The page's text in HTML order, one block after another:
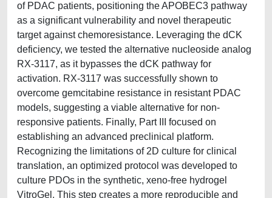
of PDAC patients, positioning the APOBEC3 pathway
as a significant vulnerability and novel therapeutic
target against chemoresistance. Leveraging the dCK
deficiency, we tested the alternative nucleoside analog
RX-3117, as it bypasses the dCK pathway for
activation. RX-3117 was successfully shown to
overcome gemcitabine resistance in resistant PDAC
models, suggesting a viable alternative for non-
responsive patients. Finally, Part III focused on
establishing an advanced preclinical platform.
Recognizing the limitations of 2D culture for clinical
translation, an optimized protocol was developed to
culture PDOs in the synthetic, xeno-free hydrogel
VitroGel. This step creates a more reproducible and